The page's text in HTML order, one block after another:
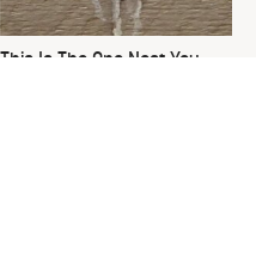
This Is The One Nest You